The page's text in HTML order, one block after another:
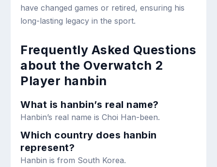
have changed games or retired, ensuring his
long-lasting legacy in the sport.
Frequently Asked Questions
about the Overwatch 2
Player hanbin
What is hanbin’s real name?
Hanbin’s real name is Choi Han-been.
Which country does hanbin
represent?
Hanbin is from South Korea.